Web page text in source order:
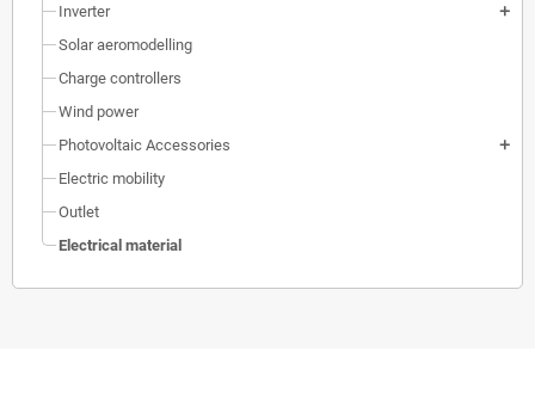
Inverter add
Solar aeromodelling
Charge controllers
Wind power
Photovoltaic Accessories
add
Electric mobility
Outlet
Electrical material